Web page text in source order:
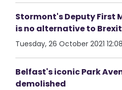
Stormont's Deputy First
is no alternative to
Tuesday, 26 October 2021 12:08
Belfast's iconic Park
demolished